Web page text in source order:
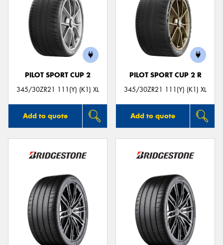
PILOT SPORT CUP 2
345/30ZR21 111(Y) (K1) XL
Add to quote
PILOT SPORT CUP 2 R
345/30ZR21 111(Y) (K1) XL
Add to quote